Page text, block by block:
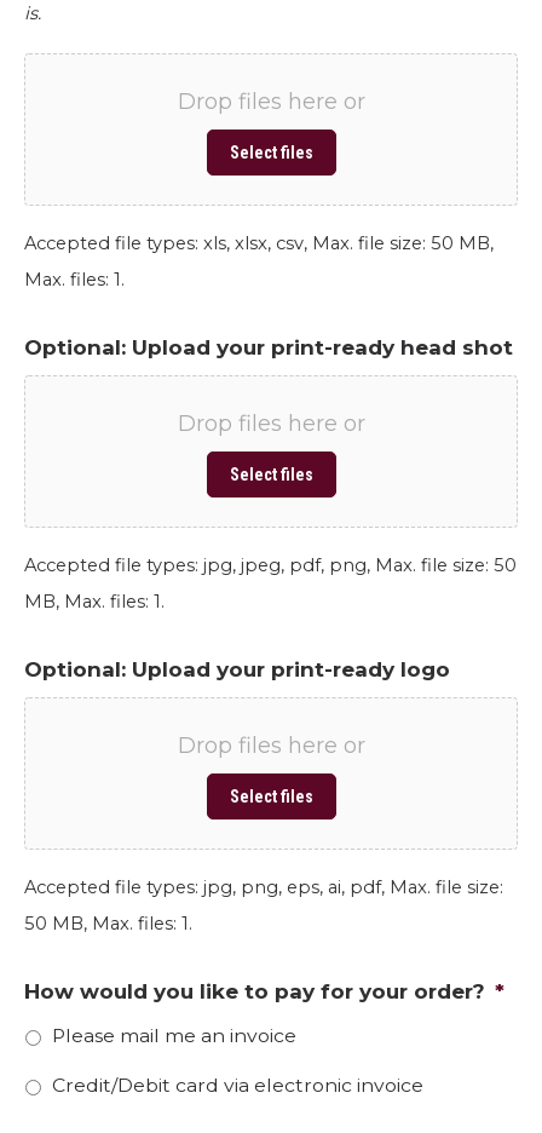
is.
Drop files here or
Select files
Accepted file types: xls, xlsx, csv, Max. file size: 50 MB,
Max. files: 1.
Optional: Upload your print-ready head shot
Drop files here or
Select files
Accepted file types: jpg, jpeg, pdf, png, Max. file size: 50
MB, Max. files: 1.
Optional: Upload your print-ready logo
Drop files here or
Select files
Accepted file types: jpg, png, eps, ai, pdf, Max. file size:
50 MB, Max. files: 1.
How would you like to pay for your order? *
Please mail me an invoice
Credit/Debit card via electronic invoice